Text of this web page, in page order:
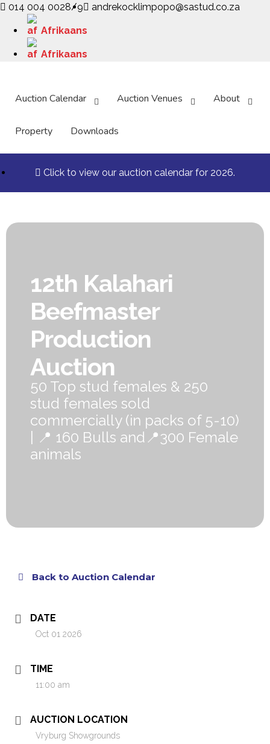
014 004 0028/9 andrekocklimpopo@sastud.co.za
Afrikaans
Afrikaans
Auction Calendar Auction Venues About
Property Downloads
Click to view our auction calendar for 2026.
12th Kalahari
Beefmaster
Production
Auction
50 Top stud females & 250
stud females sold
commercially (in packs of 5-10)
| 📍 160 Bulls and📍300 Female
animals
Back to Auction Calendar
DATE
Oct 01 2026
TIME
11:00 am
AUCTION LOCATION
Vryburg Showgrounds